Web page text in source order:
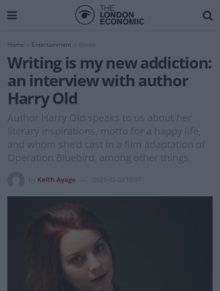
Home Entertainment Books
Writing is my new addiction:
an interview with author
Harry Old
Author Harry Old speaks to us about her
literary inspirations, motto for a happy life,
and whom she’d cast in a film adaptation of
Operation Bluebird, among other things.
Keith Ayago 2021-02-02 10:07